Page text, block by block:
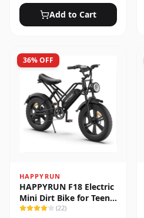
Add to Cart
36% OFF
HAPPYRUN
HAPPYRUN F18 Electric
Mini Dirt Bike for Teens
& Adults (22)